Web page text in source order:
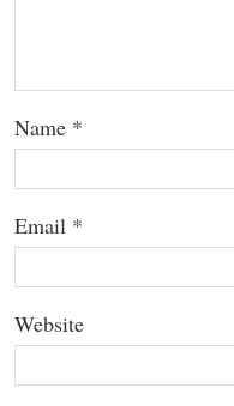
Name *
Email *
Website